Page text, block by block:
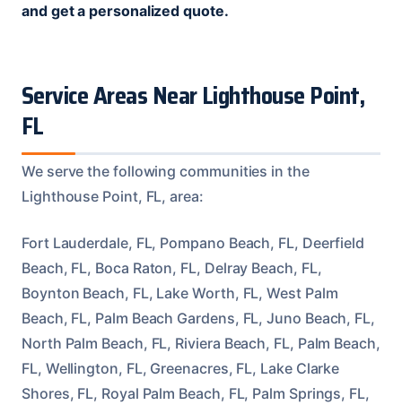
and get a personalized quote.
Service Areas Near Lighthouse Point,
FL
We serve the following communities in the
Lighthouse Point, FL, area:
Fort Lauderdale, FL, Pompano Beach, FL, Deerfield
Beach, FL, Boca Raton, FL, Delray Beach, FL,
Boynton Beach, FL, Lake Worth, FL, West Palm
Beach, FL, Palm Beach Gardens, FL, Juno Beach, FL,
North Palm Beach, FL, Riviera Beach, FL, Palm Beach,
FL, Wellington, FL, Greenacres, FL, Lake Clarke
Shores, FL, Royal Palm Beach, FL, Palm Springs, FL,